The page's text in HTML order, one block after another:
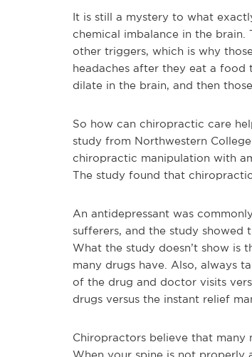
It is still a mystery to what
chemical imbalance in the brain.
other triggers, which is why
headaches after they eat a
dilate in the brain, and then
So how can chiropractic care
study from Northwestern
chiropractic manipulation with
The study found that
An antidepressant was
sufferers, and the study showed
What the study doesn’t show is
many drugs have. Also, always
of the drug and doctor visits
drugs versus the instant relief
Chiropractors believe that many
When your spine is not properly